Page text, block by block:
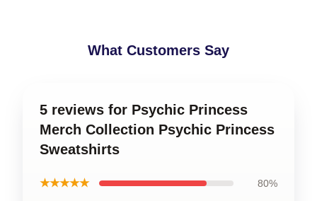
What Customers Say
5 reviews for Psychic Princess
Merch Collection Psychic Princess
Sweatshirts
★★★★★ 80%